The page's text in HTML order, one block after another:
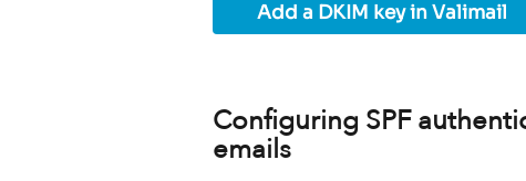
Add a DKIM key in Valimail
Configuring SPF
emails